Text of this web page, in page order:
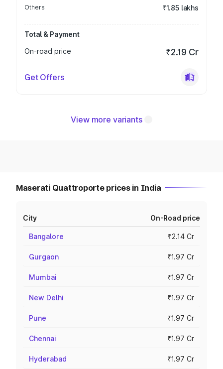
Others ₹1.85 lakhs
Total & Payment
On-road price
₹2.19 Cr
Get Offers
View more variants
Maserati Quattroporte prices in India
City On-Road price
Bangalore ₹2.14 Cr
Gurgaon ₹1.97 Cr
Mumbai ₹1.97 Cr
New Delhi ₹1.97 Cr
Pune ₹1.97 Cr
Chennai ₹1.97 Cr
Hyderabad ₹1.97 Cr